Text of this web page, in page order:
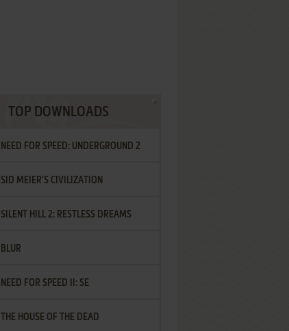
TOP DOWNLOADS
NEED FOR SPEED: UNDERGROUND 2
SID MEIER'S CIVILIZATION
SILENT HILL 2: RESTLESS DREAMS
BLUR
NEED FOR SPEED II: SE
THE HOUSE OF THE DEAD